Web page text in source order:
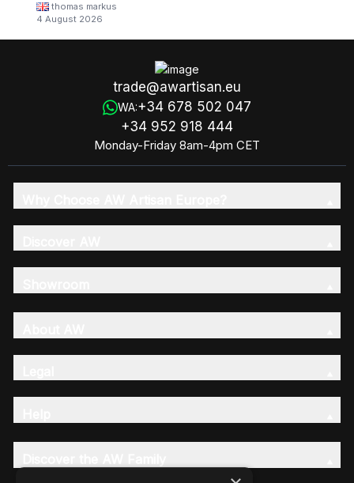
thomas markus
4 August 2026
trade@awartisan.eu
WA:+34 678 502 047
+34 952 918 444
Monday-Friday 8am-4pm CET